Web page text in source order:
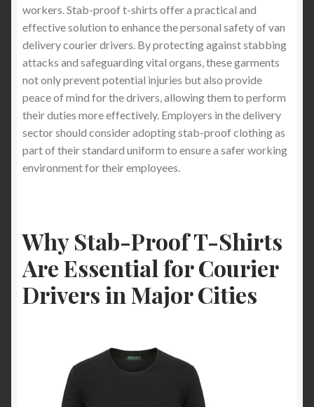
workers. Stab-proof t-shirts offer a practical and
effective solution to enhance the personal safety of van
delivery courier drivers. By protecting against stabbing
attacks and safeguarding vital organs, these garments
not only prevent potential injuries but also provide
peace of mind for the drivers, allowing them to perform
their duties more effectively. Employers in the delivery
sector should consider adopting stab-proof clothing as
part of their standard uniform to ensure a safer working
environment for their employees.
Why Stab-Proof T-Shirts
Are Essential for Courier
Drivers in Major Cities